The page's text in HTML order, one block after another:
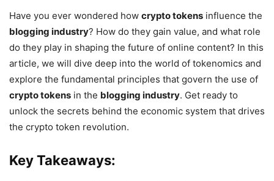
Have you ever wondered how crypto tokens influence the
blogging industry? How do they gain value, and what role
do they play in shaping the future of online content? In this
article, we will dive deep into the world of tokenomics and
explore the fundamental principles that govern the use of
crypto tokens in the blogging industry. Get ready to
unlock the secrets behind the economic system that drives
the crypto token revolution.
Key Takeaways: